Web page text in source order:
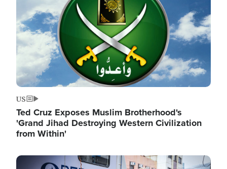
US
Ted Cruz Exposes Muslim Brotherhood's
'Grand Jihad Destroying Western Civilization
from Within'
Image